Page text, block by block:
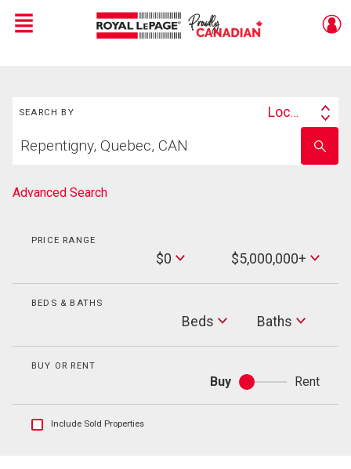
Live
En Direct
Menu
SEARCH BY
Search
Location
your
school
name
Advanced Search
PRICE RANGE
$0
Max
Price
$5,000,000+
BEDS & BATHS
Beds Baths
Baths
BUY OR RENT
Buy
Buy
or
Rent
ShowInclude Sold Properties